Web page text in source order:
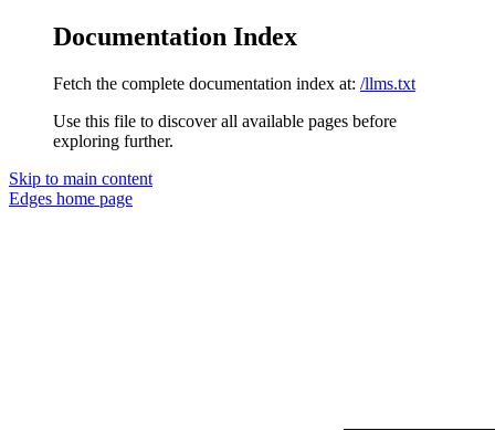
Documentation Index
Fetch the complete documentation index at: /llms.txt
Use this file to discover all available pages before
exploring further.
Skip to main content
Edges home page